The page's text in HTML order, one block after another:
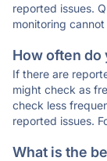
reported issues.
monitoring
How often do
If there are
might check as
check less
reported issues.
What is the